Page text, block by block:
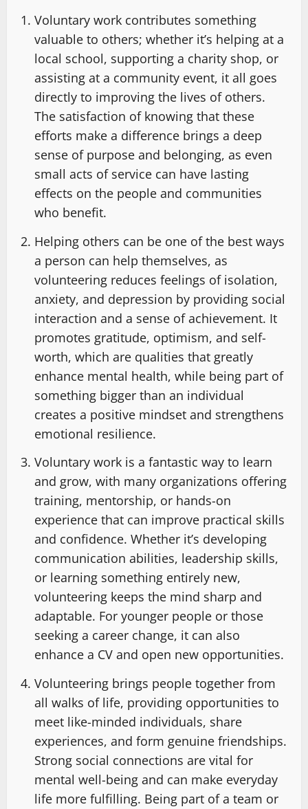
Voluntary work contributes something
valuable to others; whether it’s helping at a
local school, supporting a charity shop, or
assisting at a community event, it all goes
directly to improving the lives of others.
The satisfaction of knowing that these
efforts make a difference brings a deep
sense of purpose and belonging, as even
small acts of service can have lasting
effects on the people and communities
who benefit.
Helping others can be one of the best ways
a person can help themselves, as
volunteering reduces feelings of isolation,
anxiety, and depression by providing social
interaction and a sense of achievement. It
promotes gratitude, optimism, and self-
worth, which are qualities that greatly
enhance mental health, while being part of
something bigger than an individual
creates a positive mindset and strengthens
emotional resilience.
Voluntary work is a fantastic way to learn
and grow, with many organizations offering
training, mentorship, or hands-on
experience that can improve practical skills
and confidence. Whether it’s developing
communication abilities, leadership skills,
or learning something entirely new,
volunteering keeps the mind sharp and
adaptable. For younger people or those
seeking a career change, it can also
enhance a CV and open new opportunities.
Volunteering brings people together from
all walks of life, providing opportunities to
meet like-minded individuals, share
experiences, and form genuine friendships.
Strong social connections are vital for
mental well-being and can make everyday
life more fulfilling. Being part of a team or